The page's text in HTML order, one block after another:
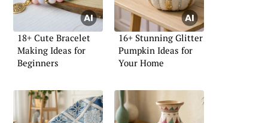
18+ Cute Bracelet
Making Ideas for
Beginners
16+ Stunning Glitter
Pumpkin Ideas for
Your Home